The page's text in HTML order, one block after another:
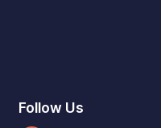
Follow Us